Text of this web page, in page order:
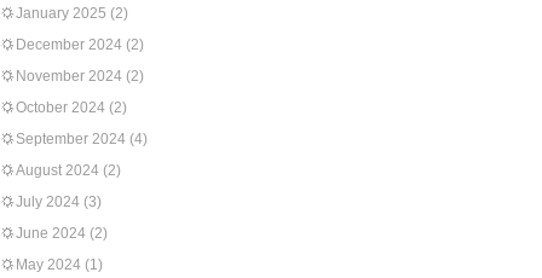
January 2025 (2)
December 2024 (2)
November 2024 (2)
October 2024 (2)
September 2024 (4)
August 2024 (2)
July 2024 (3)
June 2024 (2)
May 2024 (1)